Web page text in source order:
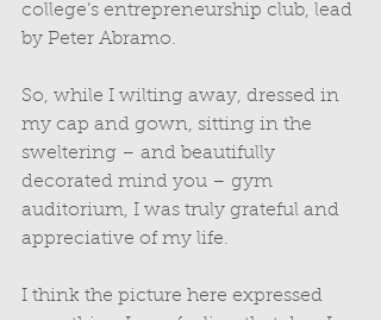
college’s entrepreneurship club, lead
by Peter Abramo.
So, while I wilting away, dressed in
my cap and gown, sitting in the
sweltering – and beautifully
decorated mind you – gym
auditorium, I was truly grateful and
appreciative of my life.
I think the picture here expressed